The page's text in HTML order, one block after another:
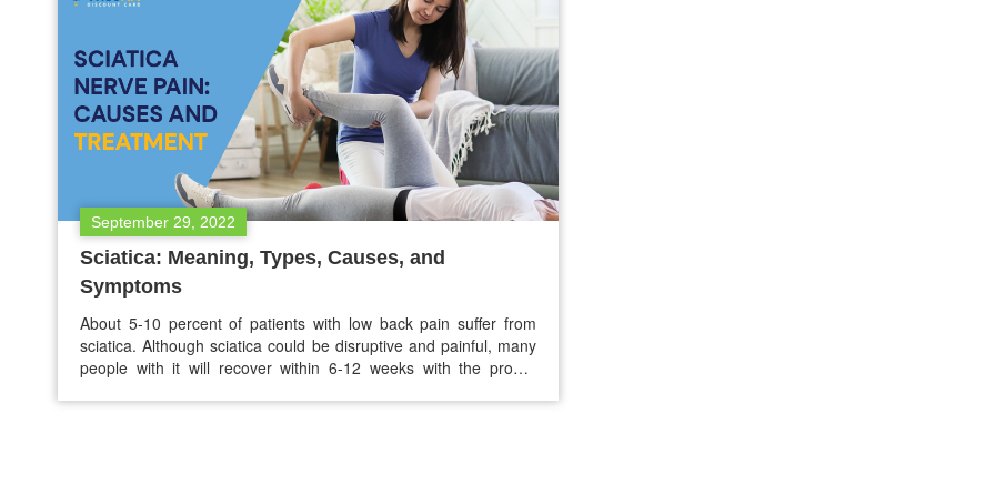
September 29, 2022
Sciatica: Meaning, Types, Causes, and
Symptoms
About 5-10 percent of patients with low back pain suffer from
sciatica. Although sciatica could be disruptive and painful, many
people with it will recover within 6-12 weeks with the proper